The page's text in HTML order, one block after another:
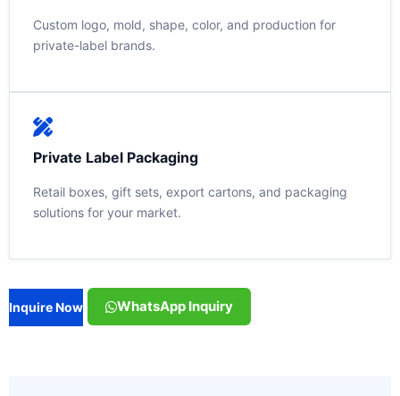
Custom logo, mold, shape, color, and production for
private-label brands.
Private Label Packaging
Retail boxes, gift sets, export cartons, and packaging
solutions for your market.
Inquire Now WhatsApp Inquiry